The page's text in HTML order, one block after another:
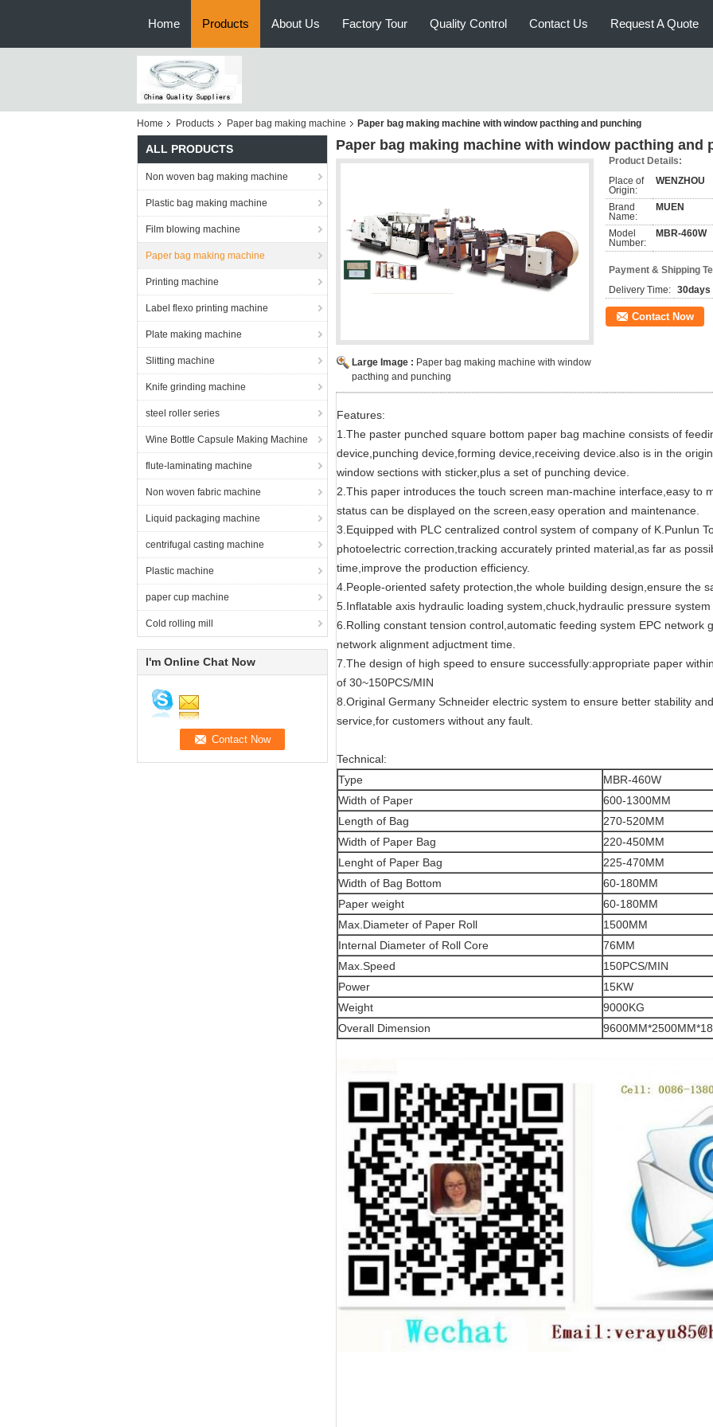
Home Products About Us Factory Tour Quality Control Contact Us Request A Quote
Home Products Paper bag making machine Paper bag making machine with window pacthing and punching
ALL PRODUCTS
Non woven bag making machine
Plastic bag making machine
Film blowing machine
Paper bag making machine
Printing machine
Label flexo printing machine
Plate making machine
Slitting machine
Knife grinding machine
steel roller series
Wine Bottle Capsule Making Machine
flute-laminating machine
Non woven fabric machine
Liquid packaging machine
centrifugal casting machine
Plastic machine
paper cup machine
Cold rolling mill
I'm Online Chat Now
Paper bag making machine with window pacthing and
Large Image : Paper bag making machine with window
pacthing and punching
Product Details:
Place of
Origin:
WENZHOU
Brand
Name:
MUEN
Model
Number:
MBR-460W
Payment & Shipping
Delivery Time: 30days
Contact Now
Features:
1.The paster punched square bottom paper bag machine consists of
device,punching device,forming device,receiving device.also is in the
window sections with sticker,plus a set of punching device.
2.This paper introduces the touch screen man-machine interface,easy to
status can be displayed on the screen,easy operation and maintenance.
3.Equipped with PLC centralized control system of company of K.Punlun
photoelectric correction,tracking accurately printed material,as far as
time,improve the production efficiency.
4.People-oriented safety protection,the whole building design,ensure the
5.Inflatable axis hydraulic loading system,chuck,hydraulic pressure
6.Rolling constant tension control,automatic feeding system EPC network
network alignment adjuctment time.
7.The design of high speed to ensure successfully:appropriate paper
of 30~150PCS/MIN
8.Original Germany Schneider electric system to ensure better stability
service,for customers without any fault.
Technical:
Type
MBR-460W
Width of Paper
600-1300MM
Length of Bag
270-520MM
Width of Paper Bag
220-450MM
Lenght of Paper Bag
225-470MM
Width of Bag Bottom
60-180MM
Paper weight
60-180MM
Max.Diameter of Paper Roll
1500MM
Internal Diameter of Roll Core
76MM
Max.Speed
150PCS/MIN
Power
15KW
Weight
9000KG
Overall Dimension